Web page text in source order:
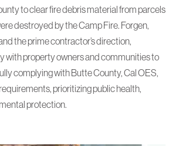
to clear fire debris material from parcels
destroyed by the Camp Fire. Forgen,
the prime contractor’s direction,
with property owners and communities to
complying with Butte County, Cal OES,
prioritizing public health,
protection.